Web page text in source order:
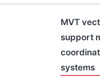
MVT
support
systems